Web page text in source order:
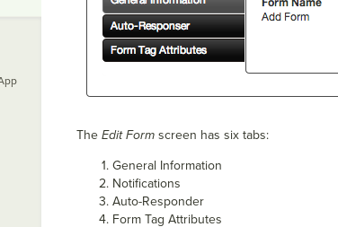
The Edit Form screen has six tabs:
General Information
Notifications
Auto-Responder
Form Tag Attributes